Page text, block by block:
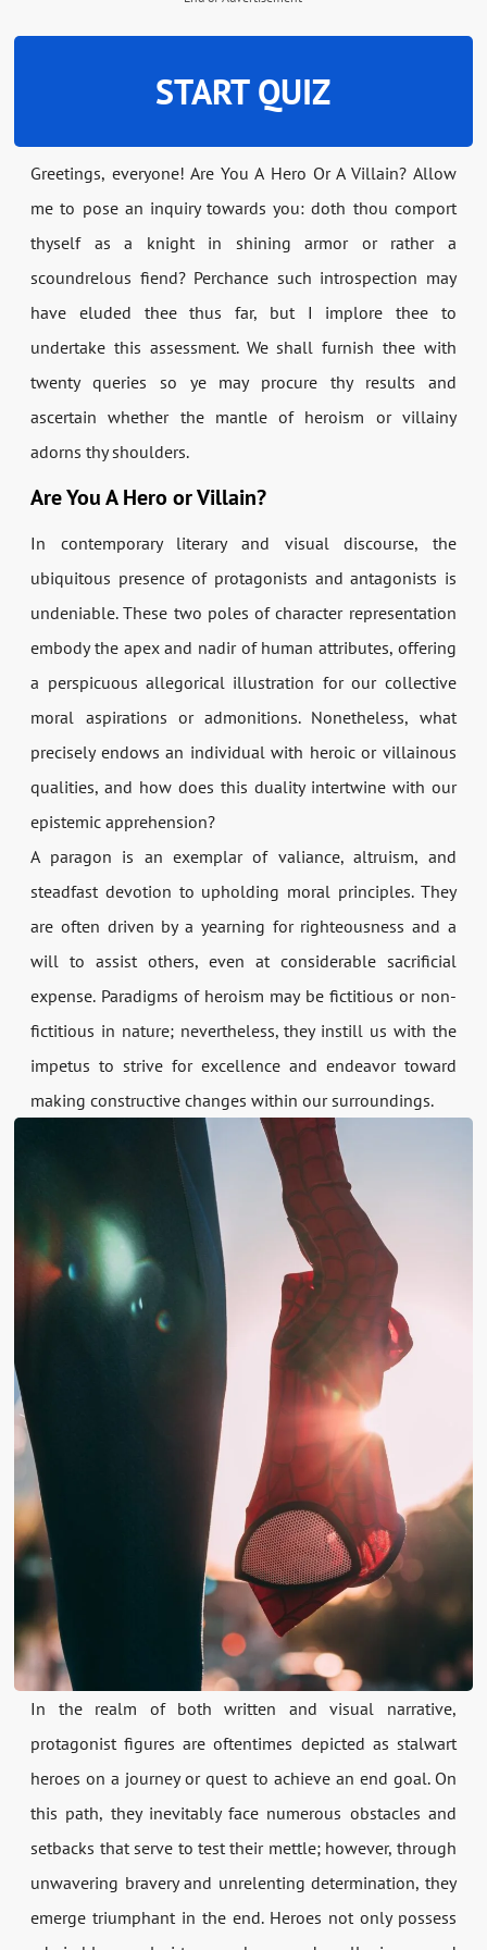
START QUIZ
Greetings, everyone! Are You A Hero Or A Villain? Allow
me to pose an inquiry towards you: doth thou comport
thyself as a knight in shining armor or rather a
scoundrelous fiend? Perchance such introspection may
have eluded thee thus far, but I implore thee to
undertake this assessment. We shall furnish thee with
twenty queries so ye may procure thy results and
ascertain whether the mantle of heroism or villainy
adorns thy shoulders.
Are You A Hero or Villain?
In contemporary literary and visual discourse, the
ubiquitous presence of protagonists and antagonists is
undeniable. These two poles of character representation
embody the apex and nadir of human attributes, offering
a perspicuous allegorical illustration for our collective
moral aspirations or admonitions. Nonetheless, what
precisely endows an individual with heroic or villainous
qualities, and how does this duality intertwine with our
epistemic apprehension?
A paragon is an exemplar of valiance, altruism, and
steadfast devotion to upholding moral principles. They
are often driven by a yearning for righteousness and a
will to assist others, even at considerable sacrificial
expense. Paradigms of heroism may be fictitious or non-
fictitious in nature; nevertheless, they instill us with the
impetus to strive for excellence and endeavor toward
making constructive changes within our surroundings.
In the realm of both written and visual narrative,
protagonist figures are oftentimes depicted as stalwart
heroes on a journey or quest to achieve an end goal. On
this path, they inevitably face numerous obstacles and
setbacks that serve to test their mettle; however, through
unwavering bravery and unrelenting determination, they
emerge triumphant in the end. Heroes not only possess